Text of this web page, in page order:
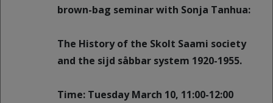
brown-bag seminar with Sonja Tanhua:
The History of the Skolt Saami society
and the sijd såbbar system 1920-1955.
Time: Tuesday March 10, 11:00-12:00